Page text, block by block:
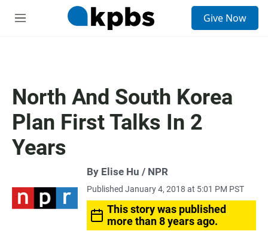
M
Give Now
North And South Korea
Plan First Talks In 2
Years
By Elise Hu / NPR
Published January 4, 2018 at 5:01 PM PST
This story was published
more than 8 years ago.